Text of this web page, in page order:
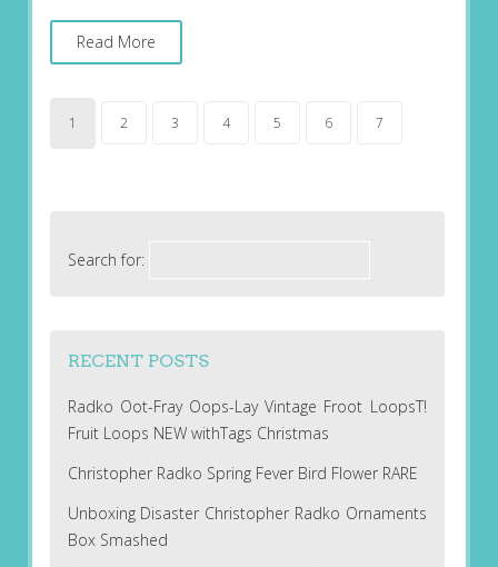
Read More
1 2 3 4 5 6 7
Search for:
RECENT POSTS
Radko Oot-Fray Oops-Lay Vintage Froot LoopsT!
Fruit Loops NEW withTags Christmas
Christopher Radko Spring Fever Bird Flower RARE
Unboxing Disaster Christopher Radko Ornaments
Box Smashed